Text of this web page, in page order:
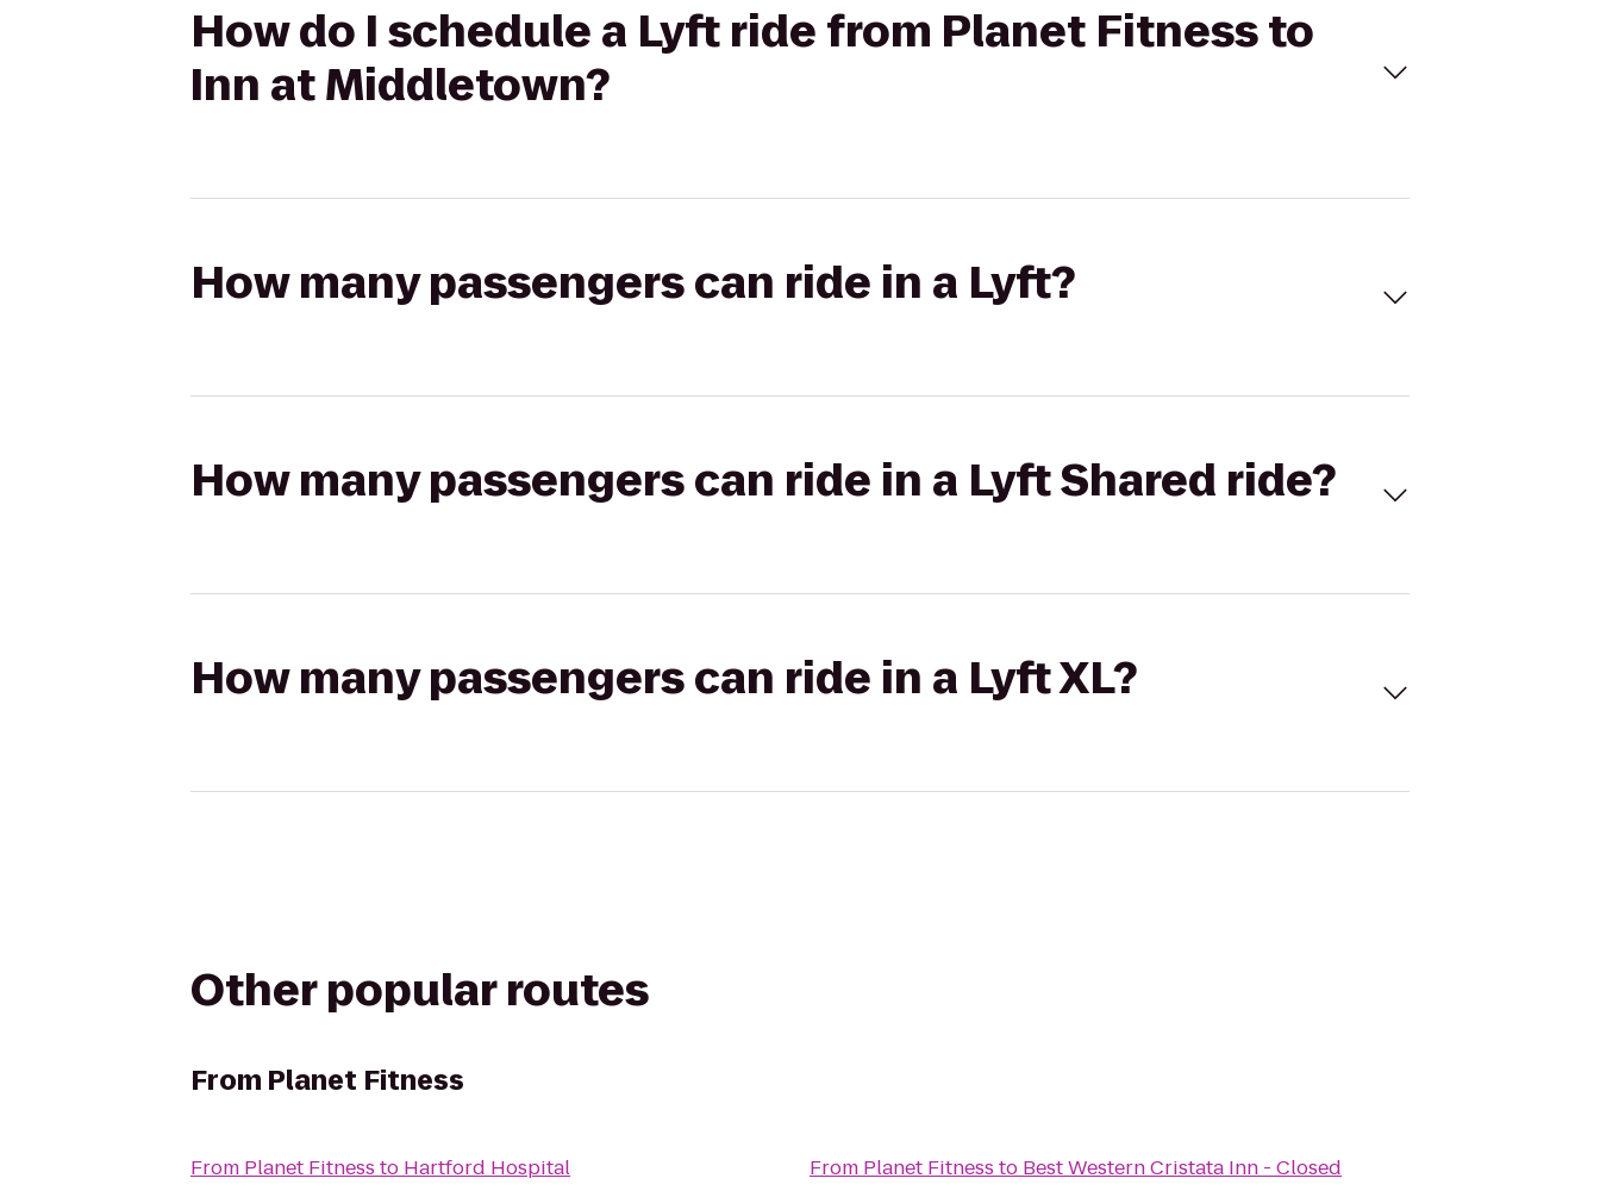
How do I schedule a Lyft ride from Planet Fitness to
Inn at Middletown?
How many passengers can ride in a Lyft?
How many passengers can ride in a Lyft Shared ride?
How many passengers can ride in a Lyft XL?
Other popular routes
From Planet Fitness
From Planet Fitness to Hartford Hospital
From Planet Fitness to Best Western Cristata Inn - Closed